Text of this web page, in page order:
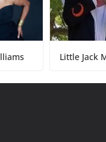
Little Jack Melody